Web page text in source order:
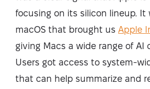
focusing on its silicon lineup. It
macOS that brought us Apple
giving Macs a wide range of AI
Users got access to system-
that can help summarize and